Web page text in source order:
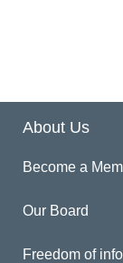
About Us
Become a
Our Board
Freedom of